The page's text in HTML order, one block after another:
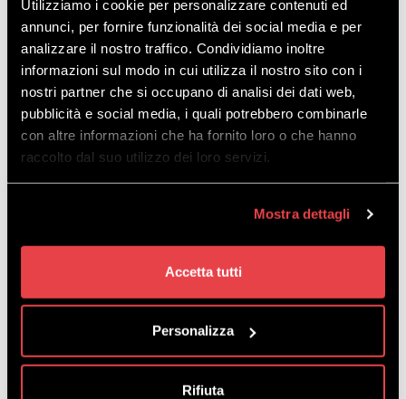
Utilizziamo i cookie per personalizzare contenuti ed
annunci, per fornire funzionalità dei social media e per
analizzare il nostro traffico. Condividiamo inoltre
informazioni sul modo in cui utilizza il nostro sito con i
nostri partner che si occupano di analisi dei dati web,
pubblicità e social media, i quali potrebbero combinarle
con altre informazioni che ha fornito loro o che hanno
raccolto dal suo utilizzo dei loro servizi.
Mostra dettagli
Accetta tutti
Personalizza
Rifiuta
EVERYTHING YOU
NEED IS RIGHT HERE!